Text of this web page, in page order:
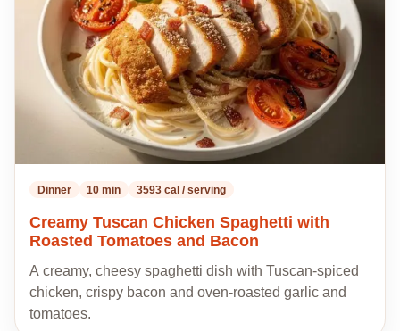
Dinner 10 min 3593 cal / serving
Creamy Tuscan Chicken Spaghetti with
Roasted Tomatoes and Bacon
A creamy, cheesy spaghetti dish with Tuscan-spiced
chicken, crispy bacon and oven-roasted garlic and
tomatoes.